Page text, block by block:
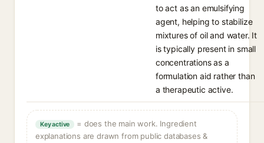
to act as an emulsifying
agent, helping to stabilize
mixtures of oil and water. It
is typically present in small
concentrations as a
formulation aid rather than
a therapeutic active.
Key active
= does the main work. Ingredient
explanations are drawn from public databases &